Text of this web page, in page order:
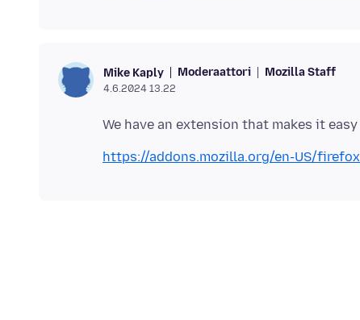
Mike Kaply Moderaattori Mozilla Staff
4.6.2024 13.22
https://addons.mozilla.org/en-US/